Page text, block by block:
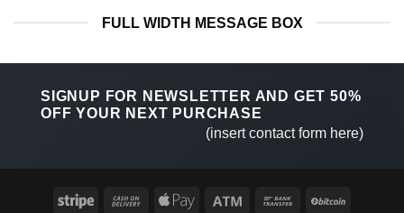
FULL WIDTH MESSAGE BOX
SIGNUP FOR NEWSLETTER AND GET 50%
OFF YOUR NEXT PURCHASE
(insert contact form here)